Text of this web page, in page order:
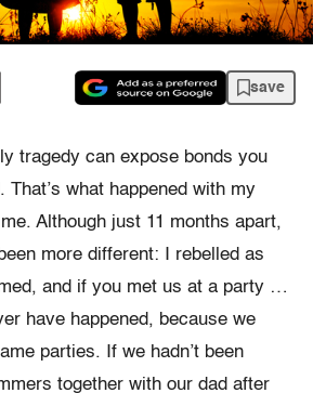
save
tragedy can expose bonds you
That’s what happened with my
Although just 11 months apart,
more different: I rebelled as
and if you met us at a party …
have happened, because we
parties. If we hadn’t been
together with our dad after